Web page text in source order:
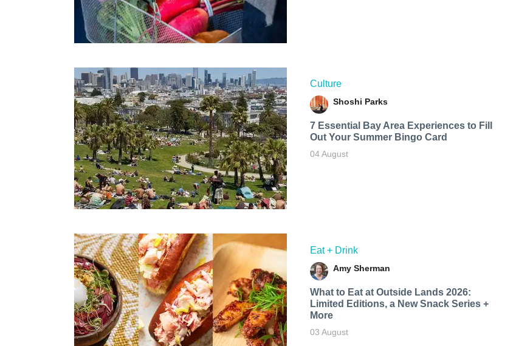
Culture
Shoshi Parks
7 Essential Bay Area Experiences to Fill
Out Your Summer Bingo Card
04 August
Eat + Drink
Amy Sherman
What to Eat at Outside Lands 2026:
Limited Editions, a New Snack Series +
More
03 August